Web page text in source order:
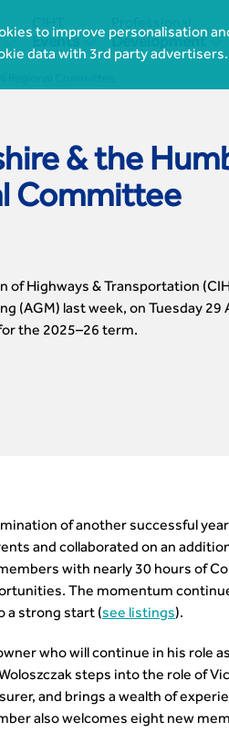
to improve personalisation
data with 3rd party

CIHT
Events 
Professional

& the
Committee
of Highways & Transportation
(AGM) last week, on Tuesday
the 2025–26 term.
of another successful
and collaborated on an
with nearly 30 hours of
The momentum
a strong start (see listings).
who will continue in his role
steps into the role of
and brings a wealth of
also welcomes eight new